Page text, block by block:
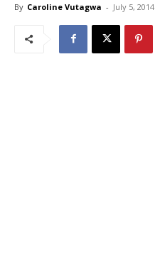
By Caroline Vutagwa - July 5, 2014